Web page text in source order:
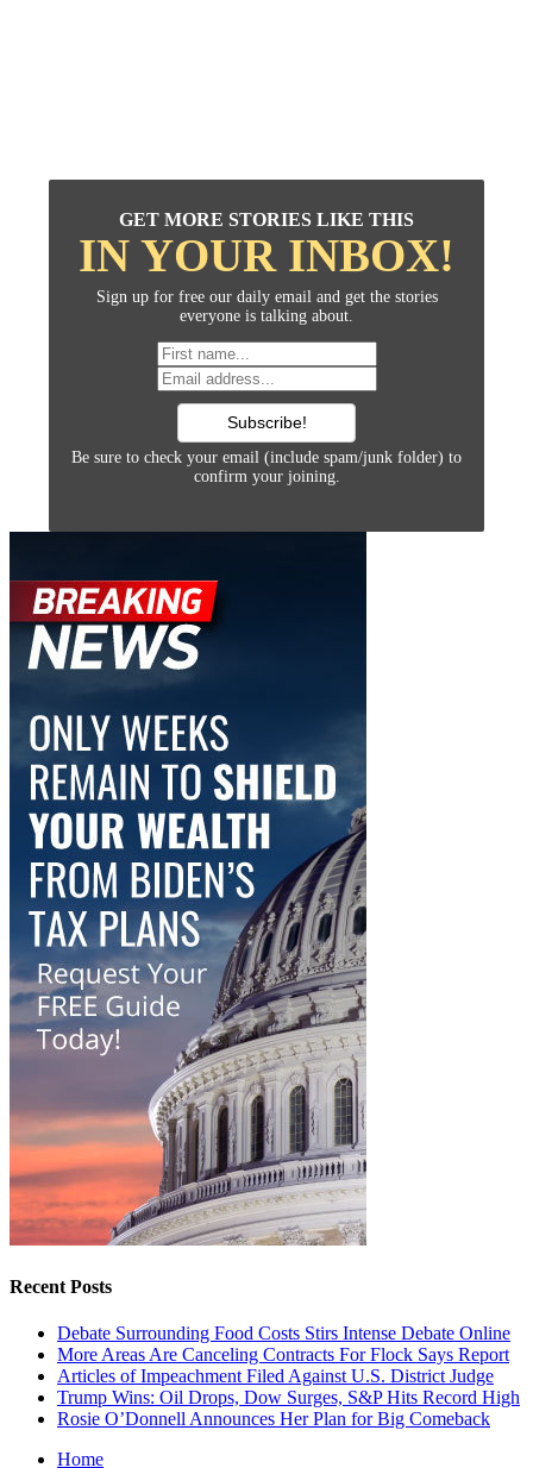
GET MORE STORIES LIKE THIS
IN YOUR INBOX!
Sign up for free our daily email and get the stories
everyone is talking about.
Be sure to check your email (include spam/junk folder) to
confirm your joining.
Recent Posts
Debate Surrounding Food Costs Stirs Intense Debate Online
More Areas Are Canceling Contracts For Flock Says Report
Articles of Impeachment Filed Against U.S. District Judge
Trump Wins: Oil Drops, Dow Surges, S&P Hits Record High
Rosie O’Donnell Announces Her Plan for Big Comeback
Home